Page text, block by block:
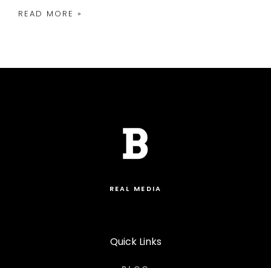
READ MORE »
REAL MEDIA
Quick Links